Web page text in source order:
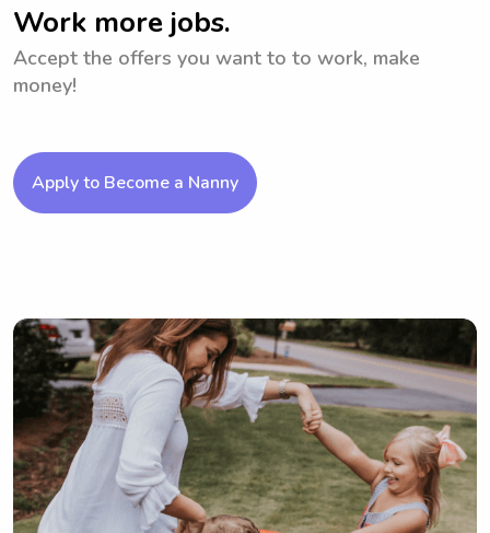
Work more jobs.
Accept the offers you want to to work, make
money!
Apply to Become a Nanny